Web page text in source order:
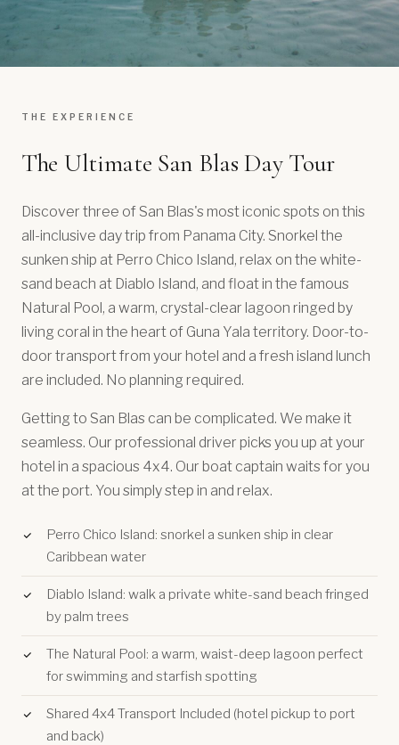
THE EXPERIENCE
The Ultimate San Blas Day Tour
Discover three of San Blas's most iconic spots on this
all-inclusive day trip from Panama City. Snorkel the
sunken ship at Perro Chico Island, relax on the white-
sand beach at Diablo Island, and float in the famous
Natural Pool, a warm, crystal-clear lagoon ringed by
living coral in the heart of Guna Yala territory. Door-to-
door transport from your hotel and a fresh island lunch
are included. No planning required.
Getting to San Blas can be complicated. We make it
seamless. Our professional driver picks you up at your
hotel in a spacious 4x4. Our boat captain waits for you
at the port. You simply step in and relax.
Perro Chico Island: snorkel a sunken ship in clear
Caribbean water
Diablo Island: walk a private white-sand beach fringed
by palm trees
The Natural Pool: a warm, waist-deep lagoon perfect
for swimming and starfish spotting
Shared 4x4 Transport Included (hotel pickup to port
and back)